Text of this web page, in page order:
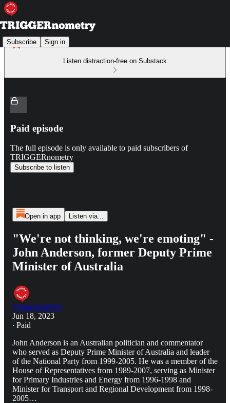
Subscribe Sign in
Listen distraction-free on Substack
Paid episode
The full episode is only available to paid subscribers of
TRIGGERnometry
Subscribe to listen
Open in app Listen via...
"We're not thinking, we're emoting" -
John Anderson, former Deputy Prime
Minister of Australia
Triggernometry
Jun 18, 2023
∙ Paid
John Anderson is an Australian politician and commentator
who served as Deputy Prime Minister of Australia and leader
of the National Party from 1999-2005. He was a member of the
House of Representatives from 1989-2007, serving as Minister
for Primary Industries and Energy from 1996-1998 and
Minister for Transport and Regional Development from 1998-
2005…